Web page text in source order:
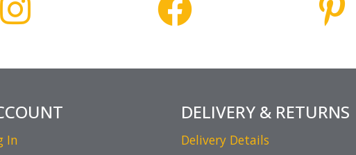
In
DELIVERY & RETURNS
Delivery Details